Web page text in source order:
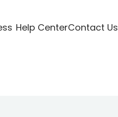
Help CenterContact Us